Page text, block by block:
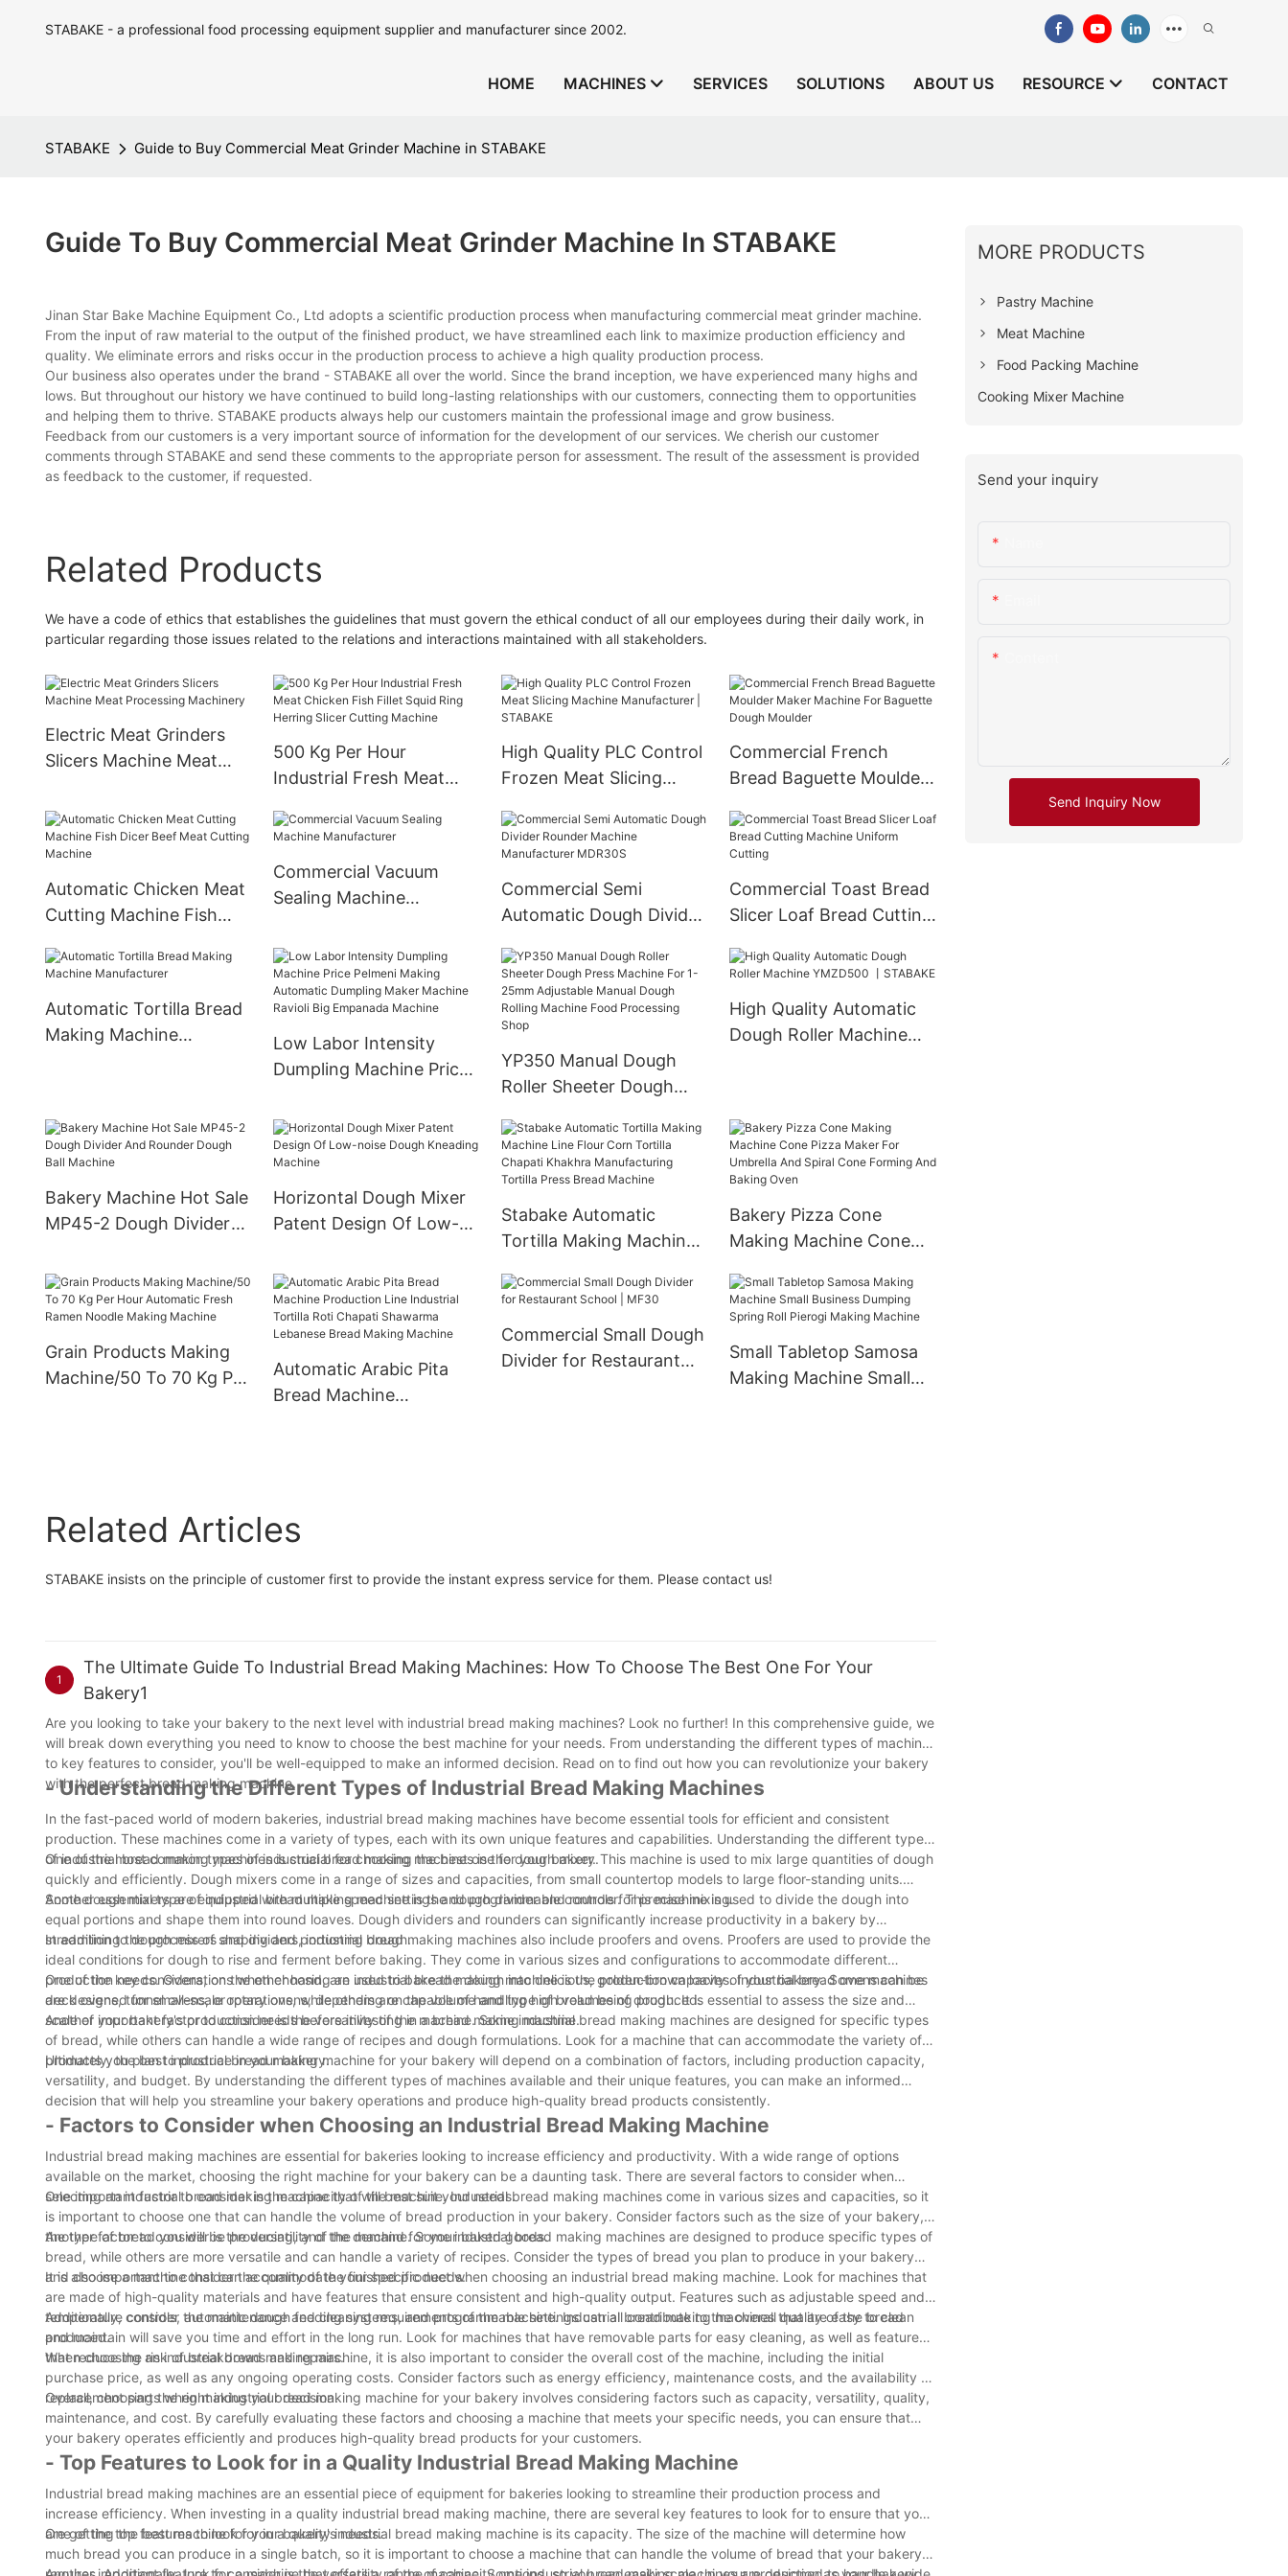
STABAKE - a professional food processing equipment supplier and manufacturer since 2002.
HOME MACHINES SERVICES SOLUTIONS ABOUT US RESOURCE CONTACT
STABAKE Guide to Buy Commercial Meat Grinder Machine in STABAKE
Guide To Buy Commercial Meat Grinder Machine In STABAKE
Jinan Star Bake Machine Equipment Co., Ltd adopts a scientific production process when manufacturing commercial meat grinder machine.
From the input of raw material to the output of the finished product, we have streamlined each link to maximize production efficiency and
quality. We eliminate errors and risks occur in the production process to achieve a high quality production process.
Our business also operates under the brand - STABAKE all over the world. Since the brand inception, we have experienced many highs and
lows. But throughout our history we have continued to build long-lasting relationships with our customers, connecting them to opportunities
and helping them to thrive. STABAKE products always help our customers maintain the professional image and grow business.
Feedback from our customers is a very important source of information for the development of our services. We cherish our customer
comments through STABAKE and send these comments to the appropriate person for assessment. The result of the assessment is provided
as feedback to the customer, if requested.
Related Products
We have a code of ethics that establishes the guidelines that must govern the ethical conduct of all our employees during their daily work, in
particular regarding those issues related to the relations and interactions maintained with all stakeholders.
Electric Meat Grinders
Slicers Machine Meat
500 Kg Per Hour
Industrial Fresh Meat
Ring Herring Slicer
High Quality PLC Control
Frozen Meat Slicing
STABAKE
Commercial French
Bread Baguette Moulder
Baguette Dough Moulder
Automatic Chicken Meat
Cutting Machine Fish
Machine
Commercial Vacuum
Sealing Machine
Commercial Semi
Automatic Dough Divider
Manufacturer MDR30S
Commercial Toast Bread
Slicer Loaf Bread Cutting
Automatic Tortilla Bread
Making Machine
Low Labor Intensity
Dumpling Machine Price
Automatic Dumpling
Maker Machine Ravioli
Big Empanada Machine
YP350 Manual Dough
Roller Sheeter Dough
25mm Adjustable Manual
Dough Rolling Machine
Food Processing Shop
High Quality Automatic
Dough Roller Machine
Bakery Machine Hot Sale
MP45-2 Dough Divider
Machine
Horizontal Dough Mixer
Patent Design Of Low-
Machine
Stabake Automatic
Tortilla Making Machine
Chapati Khakhra
Press Bread Machine
Bakery Pizza Cone
Making Machine Cone
And Spiral Cone Forming
And Baking Oven
Grain Products Making
Machine/50 To 70 Kg Per
Automatic Arabic Pita
Bread Machine
Commercial Small Dough
Divider for Restaurant
Small Tabletop Samosa
Making Machine Small
Related Articles
STABAKE insists on the principle of customer first to provide the instant express service for them. Please contact us!
1
The Ultimate Guide To Industrial Bread Making Machines: How To Choose The Best One For Your
Bakery1
Are you looking to take your bakery to the next level with industrial bread making machines? Look no further! In this comprehensive guide, we
will break down everything you need to know to choose the best machine for your needs. From understanding the different types of machines
to key features to consider, you'll be well-equipped to make an informed decision. Read on to find out how you can revolutionize your bakery
with the perfect bread making machine.
- Understanding the Different Types of Industrial Bread Making Machines
In the fast-paced world of modern bakeries, industrial bread making machines have become essential tools for efficient and consistent
production. These machines come in a variety of types, each with its own unique features and capabilities. Understanding the different types
of industrial bread making machines is crucial for choosing the best one for your bakery.
One of the most common types of industrial bread making machines is the dough mixer. This machine is used to mix large quantities of dough
quickly and efficiently. Dough mixers come in a range of sizes and capacities, from small countertop models to large floor-standing units.
Some dough mixers are equipped with multiple speed settings and programmable controls for precise mixing.
Another essential type of industrial bread making machine is the dough divider and rounder. This machine is used to divide the dough into
equal portions and shape them into round loaves. Dough dividers and rounders can significantly increase productivity in a bakery by
streamlining the process of shaping and portioning dough.
In addition to dough mixers and dividers, industrial bread making machines also include proofers and ovens. Proofers are used to provide the
ideal conditions for dough to rise and ferment before baking. They come in various sizes and configurations to accommodate different
production needs. Ovens, on the other hand, are used to bake the dough into delicious, golden-brown loaves. Industrial bread ovens can be
deck ovens, tunnel ovens, or rotary ovens, depending on the volume and type of bread being produced.
One of the key considerations when choosing an industrial bread making machine is the production capacity of your bakery. Some machines
are designed for small-scale operations, while others are capable of handling high volumes of dough. It is essential to assess the size and
scale of your bakery's production needs before investing in a bread making machine.
Another important factor to consider is the versatility of the machine. Some industrial bread making machines are designed for specific types
of bread, while others can handle a wide range of recipes and dough formulations. Look for a machine that can accommodate the variety of
products you plan to produce in your bakery.
Ultimately, the best industrial bread making machine for your bakery will depend on a combination of factors, including production capacity,
versatility, and budget. By understanding the different types of machines available and their unique features, you can make an informed
decision that will help you streamline your bakery operations and produce high-quality bread products consistently.
- Factors to Consider when Choosing an Industrial Bread Making Machine
Industrial bread making machines are essential for bakeries looking to increase efficiency and productivity. With a wide range of options
available on the market, choosing the right machine for your bakery can be a daunting task. There are several factors to consider when
selecting an industrial bread making machine that will best suit your needs.
One important factor to consider is the capacity of the machine. Industrial bread making machines come in various sizes and capacities, so it
is important to choose one that can handle the volume of bread production in your bakery. Consider factors such as the size of your bakery,
the type of bread you will be producing, and the demand for your baked goods.
Another factor to consider is the versatility of the machine. Some industrial bread making machines are designed to produce specific types of
bread, while others are more versatile and can handle a variety of recipes. Consider the types of bread you plan to produce in your bakery
and choose a machine that can accommodate your specific needs.
It is also important to consider the quality of the finished product when choosing an industrial bread making machine. Look for machines that
are made of high-quality materials and have features that ensure consistent and high-quality output. Features such as adjustable speed and
temperature controls, automatic dough feeding systems, and programmable settings can all contribute to the overall quality of the bread
produced.
Additionally, consider the maintenance and cleaning requirements of the machine. Industrial bread making machines that are easy to clean
and maintain will save you time and effort in the long run. Look for machines that have removable parts for easy cleaning, as well as features
that reduce the risk of breakdowns and repairs.
When choosing an industrial bread making machine, it is also important to consider the overall cost of the machine, including the initial
purchase price, as well as any ongoing operating costs. Consider factors such as energy efficiency, maintenance costs, and the availability of
replacement parts when making your decision.
Overall, choosing the right industrial bread making machine for your bakery involves considering factors such as capacity, versatility, quality,
maintenance, and cost. By carefully evaluating these factors and choosing a machine that meets your specific needs, you can ensure that
your bakery operates efficiently and produces high-quality bread products for your customers.
- Top Features to Look for in a Quality Industrial Bread Making Machine
Industrial bread making machines are an essential piece of equipment for bakeries looking to streamline their production process and
increase efficiency. When investing in a quality industrial bread making machine, there are several key features to look for to ensure that you
are getting the best machine for your bakery's needs.
One of the top features to look for in a quality industrial bread making machine is its capacity. The size of the machine will determine how
much bread you can produce in a single batch, so it is important to choose a machine that can handle the volume of bread that your bakery
MORE PRODUCTS
Pastry Machine
Meat Machine
Food Packing Machine
Cooking Mixer Machine
Send your inquiry
Send Inquiry Now